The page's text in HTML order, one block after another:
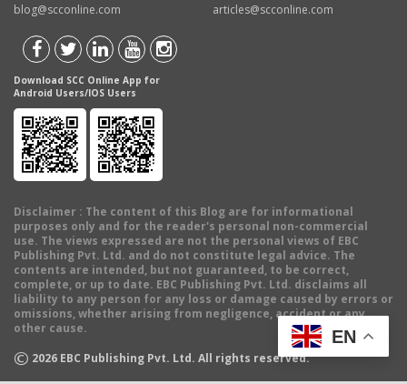
blog@scconline.com
articles@scconline.com
Download SCC Online App for
Android Users/IOS Users
Disclaimer : The content of this Blog are for informational
purposes only and for the reader's personal non-commercial
use. The views expressed are not the personal views of EBC
Publishing Pvt. Ltd. and do not constitute legal advice. The
contents are intended, but not guaranteed, to be correct,
complete, or up to date. EBC Publishing Pvt. Ltd. disclaims all
liability to any person for any loss or damage caused by errors or
omissions, whether arising from negligence, accident or any
other cause.
© 2026 EBC Publishing Pvt. Ltd. All rights reserved.
EN